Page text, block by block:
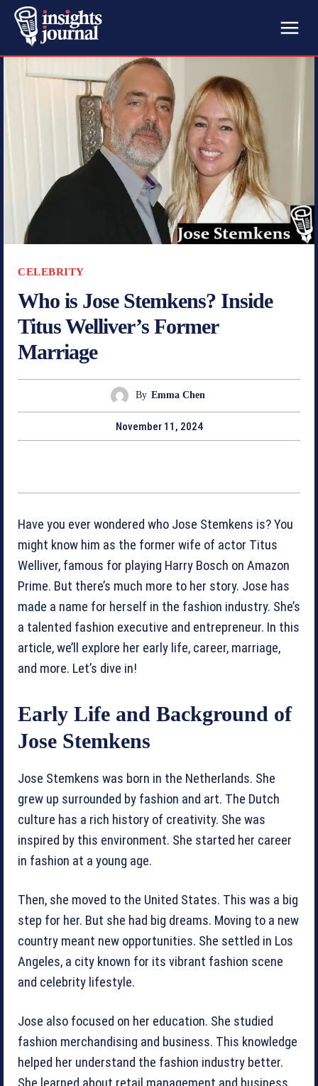
CELEBRITY
Who is Jose Stemkens? Inside
Titus Welliver’s Former
Marriage
By Emma Chen
November 11, 2024
Have you ever wondered who Jose Stemkens is? You
might know him as the former wife of actor Titus
Welliver, famous for playing Harry Bosch on Amazon
Prime. But there’s much more to her story. Jose has
made a name for herself in the fashion industry. She’s
a talented fashion executive and entrepreneur. In this
article, we’ll explore her early life, career, marriage,
and more. Let’s dive in!
Early Life and Background of
Jose Stemkens
Jose Stemkens was born in the Netherlands. She
grew up surrounded by fashion and art. The Dutch
culture has a rich history of creativity. She was
inspired by this environment. She started her career
in fashion at a young age.
Then, she moved to the United States. This was a big
step for her. But she had big dreams. Moving to a new
country meant new opportunities. She settled in Los
Angeles, a city known for its vibrant fashion scene
and celebrity lifestyle.
Jose also focused on her education. She studied
fashion merchandising and business. This knowledge
helped her understand the fashion industry better.